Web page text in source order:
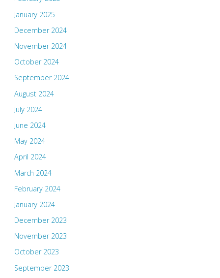
January 2025
December 2024
November 2024
October 2024
September 2024
August 2024
July 2024
June 2024
May 2024
April 2024
March 2024
February 2024
January 2024
December 2023
November 2023
October 2023
September 2023